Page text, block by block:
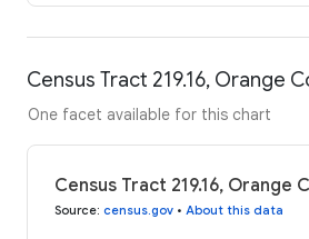
Census Tract 219.16, Orange
One facet available for this chart
Census Tract 219.16,
Source: census.gov • About this data